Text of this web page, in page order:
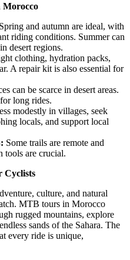
Morocco
Spring and autumn are ideal, with
riding conditions. Summer can
desert regions.
clothing, hydration packs,
A repair kit is also essential for
can be scarce in desert areas.
long rides.
modestly in villages, seek
locals, and support local
Some trails are remote and
tools are crucial.
Cyclists
culture, and natural
MTB tours in Morocco
rugged mountains, explore
sands of the Sahara. The
every ride is unique,